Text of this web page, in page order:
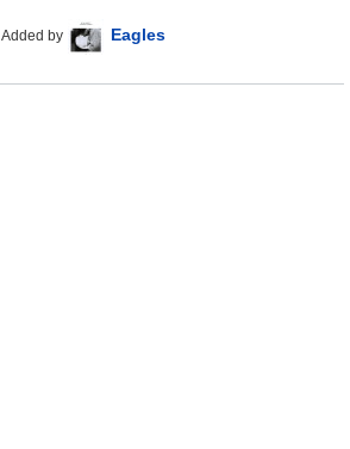
Added by Eagles